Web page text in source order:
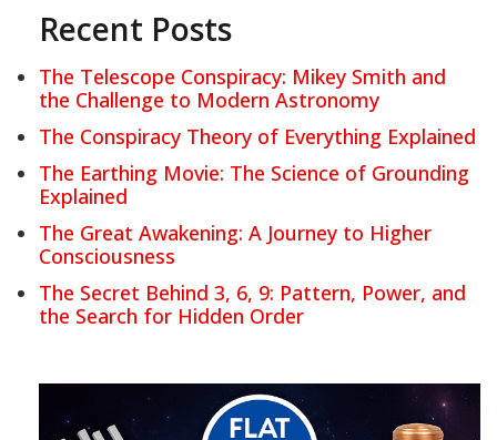
Recent Posts
The Telescope Conspiracy: Mikey Smith and
the Challenge to Modern Astronomy
The Conspiracy Theory of Everything Explained
The Earthing Movie: The Science of Grounding
Explained
The Great Awakening: A Journey to Higher
Consciousness
The Secret Behind 3, 6, 9: Pattern, Power, and
the Search for Hidden Order